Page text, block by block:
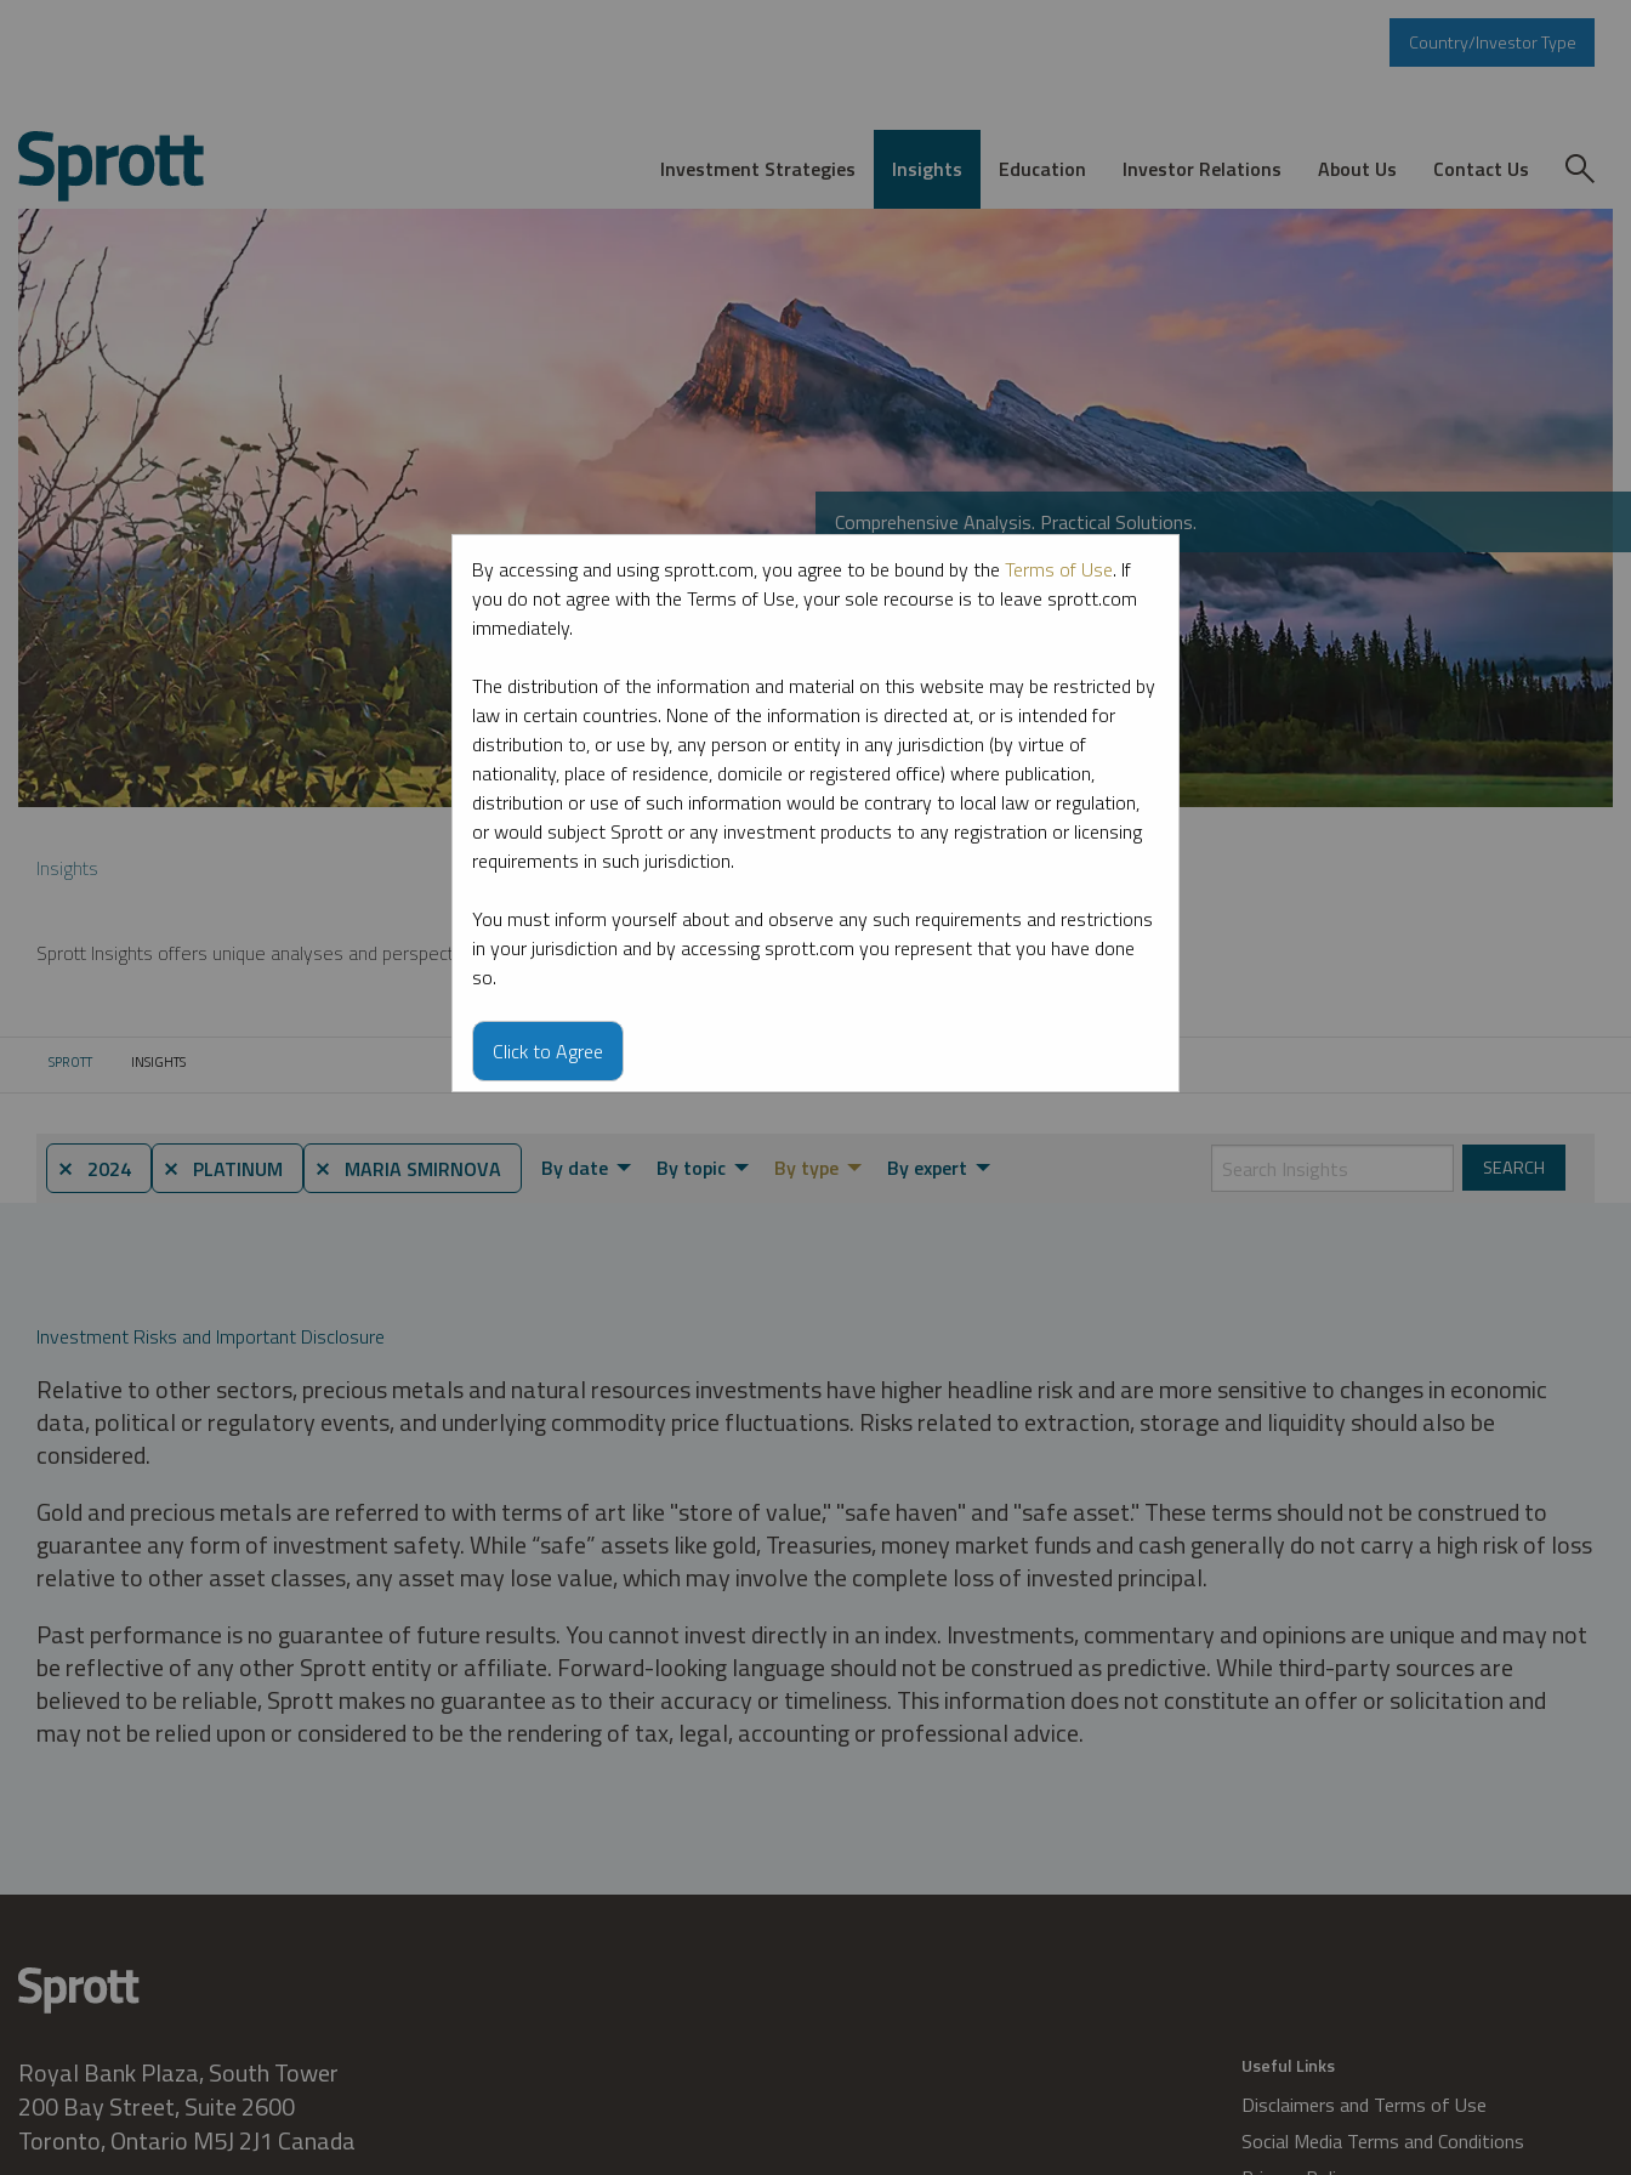
Country/Investor Type
Investment Strategies Insights Education Investor Relations About Us Contact Us
Comprehensive Analysis. Practical Solutions.
Insights
Sprott Insights offers unique analyses and perspectives from the firm’s leading experts on key topics in precious metals and critical materials.
SPROTT CURRENT:
INSIGHTS
⨯ 2024 ⨯ PLATINUM ⨯ MARIA SMIRNOVA By date By topic By type By expert
Investment Risks and Important Disclosure
Relative to other sectors, precious metals and natural resources investments have higher headline risk and are more sensitive to changes in economic
data, political or regulatory events, and underlying commodity price fluctuations. Risks related to extraction, storage and liquidity should also be
considered.
Gold and precious metals are referred to with terms of art like "store of value," "safe haven" and "safe asset." These terms should not be construed to
guarantee any form of investment safety. While “safe” assets like gold, Treasuries, money market funds and cash generally do not carry a high risk of loss
relative to other asset classes, any asset may lose value, which may involve the complete loss of invested principal.
Past performance is no guarantee of future results. You cannot invest directly in an index. Investments, commentary and opinions are unique and may not
be reflective of any other Sprott entity or affiliate. Forward-looking language should not be construed as predictive. While third-party sources are
believed to be reliable, Sprott makes no guarantee as to their accuracy or timeliness. This information does not constitute an offer or solicitation and
may not be relied upon or considered to be the rendering of tax, legal, accounting or professional advice.
Royal Bank Plaza, South Tower
200 Bay Street, Suite 2600
Toronto, Ontario M5J 2J1 Canada
Useful Links
Disclaimers and Terms of Use
Social Media Terms and Conditions
By accessing and using sprott.com, you agree to be bound by the Terms of Use. If
you do not agree with the Terms of Use, your sole recourse is to leave sprott.com
immediately.
The distribution of the information and material on this website may be restricted by
law in certain countries. None of the information is directed at, or is intended for
distribution to, or use by, any person or entity in any jurisdiction (by virtue of
nationality, place of residence, domicile or registered office) where publication,
distribution or use of such information would be contrary to local law or regulation,
or would subject Sprott or any investment products to any registration or licensing
requirements in such jurisdiction.
You must inform yourself about and observe any such requirements and restrictions
in your jurisdiction and by accessing sprott.com you represent that you have done
so.
Click to Agree